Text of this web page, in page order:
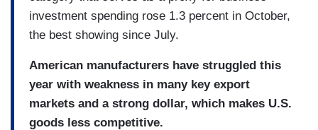
investment spending rose 1.3 percent in October,
the best showing since July.
American manufacturers have struggled this
year with weakness in many key export
markets and a strong dollar, which makes U.S.
goods less competitive.